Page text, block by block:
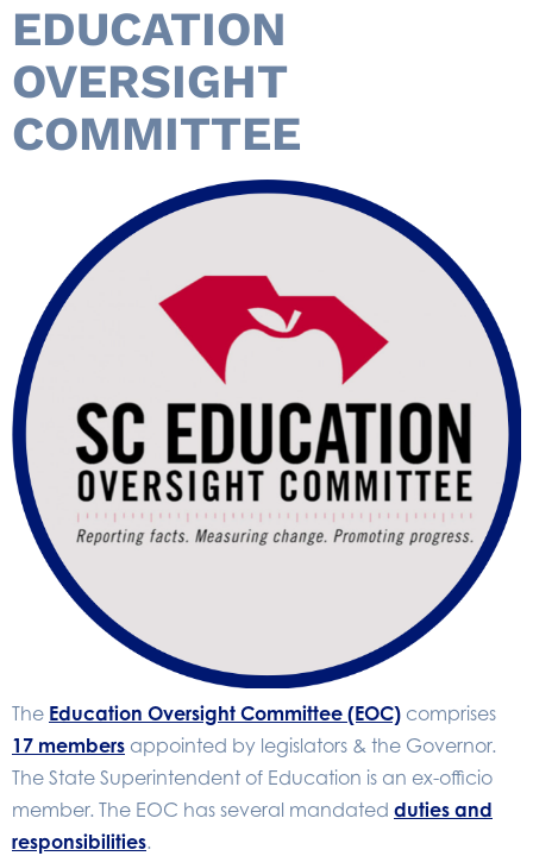
EDUCATION
OVERSIGHT
COMMITTEE
The Education Oversight Committee (EOC) comprises
17 members appointed by legislators & the Governor.
The State Superintendent of Education is an ex-officio
member. The EOC has several mandated duties and
responsibilities.